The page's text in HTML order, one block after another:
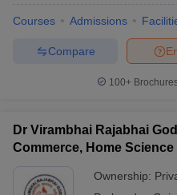
Courses Admissions
Compare
100+
Dr Virambhai Rajabhai
Commerce, Home
Ownership: